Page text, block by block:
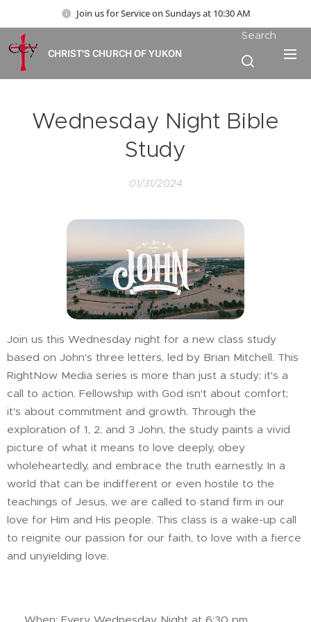
Join us for Service on Sundays at 10:30 AM
CHRIST'S CHURCH OF YUKON
Search
Wednesday Night Bible
Study
01/31/2024
Join us this Wednesday night for a new class study
based on John's three letters, led by Brian Mitchell. This
RightNow Media series is more than just a study; it's a
call to action. Fellowship with God isn't about comfort;
it's about commitment and growth. Through the
exploration of 1, 2, and 3 John, the study paints a vivid
picture of what it means to love deeply, obey
wholeheartedly, and embrace the truth earnestly. In a
world that can be indifferent or even hostile to the
teachings of Jesus, we are called to stand firm in our
love for Him and His people. This class is a wake-up call
to reignite our passion for our faith, to love with a fierce
and unyielding love.